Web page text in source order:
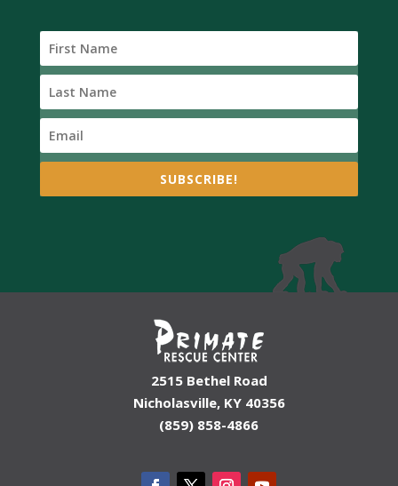
SUBSCRIBE!
2515 Bethel Road
Nicholasville, KY 40356
(859) 858-4866